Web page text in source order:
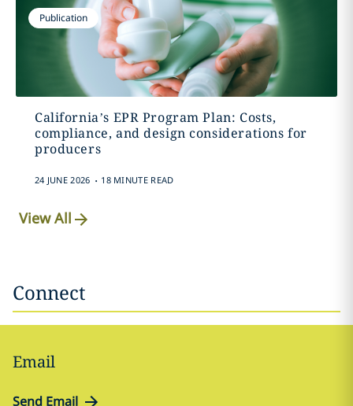
Publication
California’s EPR Program Plan: Costs,
compliance, and design considerations for
producers
24 JUNE 2026 . 18 MINUTE READ
View All
Connect
Email
Send Email